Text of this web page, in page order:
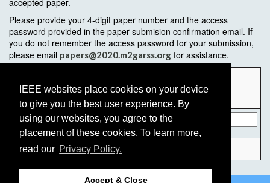
IEEE websites place cookies on your device
to give you the best user experience. By
using our websites, you agree to the
placement of these cookies. To learn more,
read our Privacy Policy.
Accept & Close
Please provide your 4-digit paper number and the access
password provided in the paper submision confirmation email. If
you do not remember the access password for your submission,
please email papers@2020.m2garss.org for assistance.
Number (4-
digit):
Access
password: